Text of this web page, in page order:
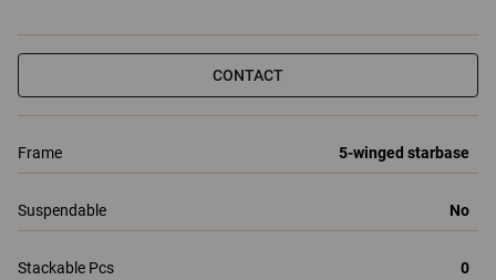
CONTACT
Frame 5-winged starbase
Suspendable No
Stackable Pcs 0